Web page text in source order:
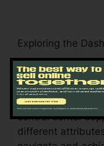
Exploring the
Upon logging in,
ClickFunnels 2.0
facility for all
central center
different